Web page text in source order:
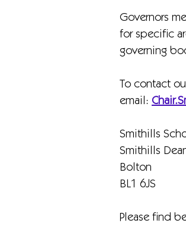
Governors
for specific
governing
To contact
email:
Smithills
Smithills
Bolton
BL1 6JS
Please find